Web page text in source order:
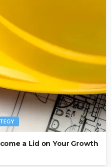
a Lid on Your Growth